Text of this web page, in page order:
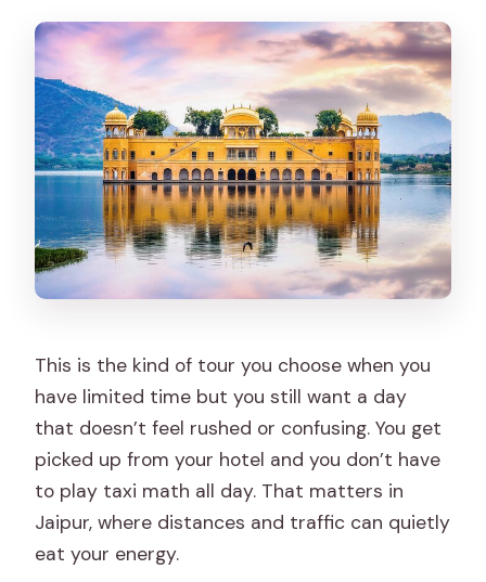
This is the kind of tour you choose when you
have limited time but you still want a day
that doesn’t feel rushed or confusing. You get
picked up from your hotel and you don’t have
to play taxi math all day. That matters in
Jaipur, where distances and traffic can quietly
eat your energy.